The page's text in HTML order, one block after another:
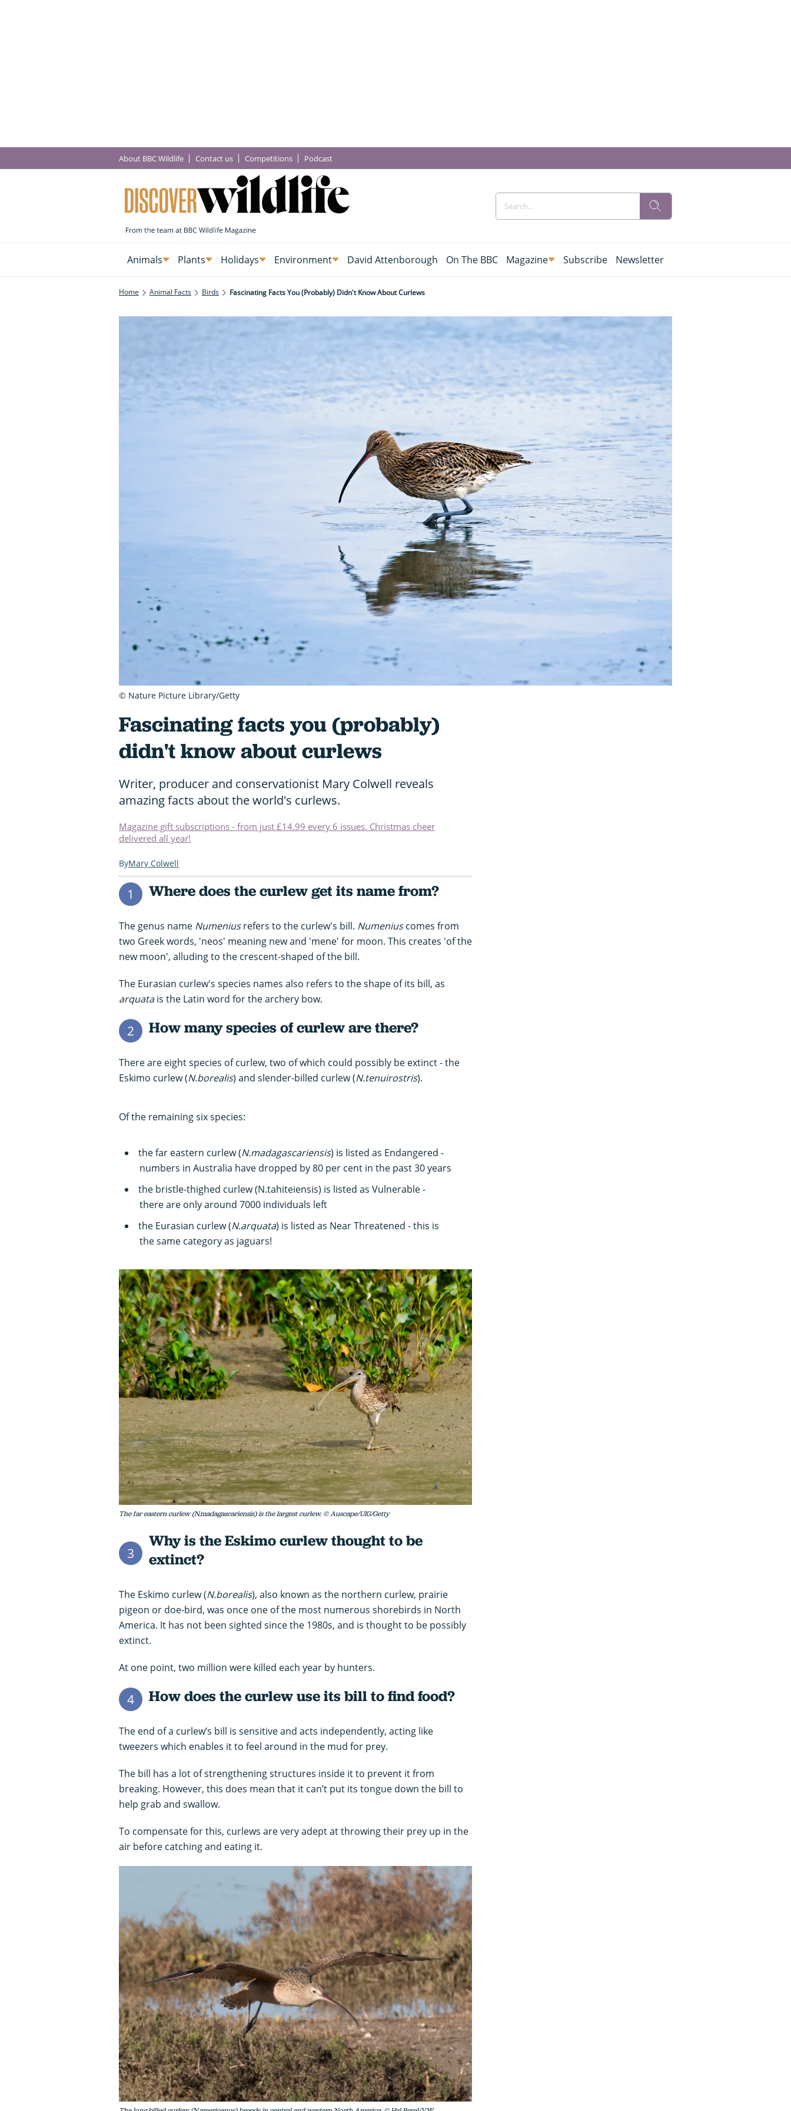
About BBC Wildlife Contact us Competitions Podcast
Animals Plants Holidays Environment David Attenborough On The BBC Magazine Subscribe Newsletter
Home Animal Facts Birds Fascinating Facts You (probably) Didn't Know About Curlews
Fascinating facts you (probably)
didn't know about curlews
Writer, producer and conservationist Mary Colwell reveals
amazing facts about the world's curlews.
Magazine gift subscriptions - from just £14.99 every 6 issues. Christmas cheer
delivered all year!
Mary Colwell
1 Where does the curlew get its name from?
The genus name Numeniusrefers to the curlew's bill. Numeniuscomes from
two Greek words, 'neos' meaning new and 'mene' for moon. This creates 'of the
new moon', alluding to the crescent-shaped of the bill.
The Eurasian curlew's species names also refers to the shape of its bill, as
arquatais the Latin word for the archery bow.
2 How many species of curlew are there?
There are eight species of curlew, two of which could possibly be extinct - the
Eskimo curlew (N.borealis) and slender-billed curlew (N.tenuirostris).
Of the remaining six species:
the far eastern curlew (N.madagascariensis) is listed as Endangered -
numbers in Australia have dropped by 80 per cent in the past 30 years
the bristle-thighed curlew (N.tahiteiensis) is listed as Vulnerable -
there are only around 7000 individuals left
the Eurasian curlew (N.arquata) is listed as Near Threatened - this is
the same category as jaguars!
The far eastern curlew (N.madagascariensis) is the largest curlew. © Auscape/UIG/Getty
3
Why is the Eskimo curlew thought to be
extinct?
The Eskimo curlew (N.borealis), also known as the northern curlew, prairie
pigeon or doe-bird, was once one of the most numerous shorebirds in North
America. It has not been sighted since the 1980s, and is thought to be possibly
extinct.
At one point, two million were killed each year by hunters.
4 How does the curlew use its bill to find food?
The end of a curlew’s bill is sensitive and acts independently, acting like
tweezers which enables it to feel around in the mud for prey.
The bill has a lot of strengthening structures inside it to prevent it from
breaking. However, this does mean that it can’t put its tongue down the bill to
help grab and swallow.
To compensate for this, curlews are very adept at throwing their prey up in the
air before catching and eating it.
© Nature Picture Library/Getty